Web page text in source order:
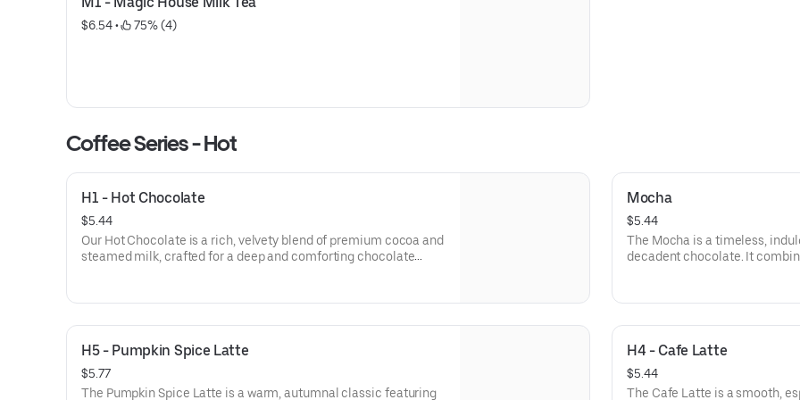
$6.54 • 75% (4)
Coffee Series - Hot
H1 - Hot Chocolate
$5.44
Our Hot Chocolate is a rich, velvety blend of premium cocoa and
steamed milk, crafted for a deep and comforting chocolate
treat.
Mocha
$5.44
The Mocha is a timeless,
decadent chocolate. It
It’s the perfect choice for
with the comforting, cozy
H5 - Pumpkin Spice Latte
$5.77
The Pumpkin Spice Latte is a warm, autumnal classic featuring
H4 - Cafe Latte
$5.44
The Cafe Latte is a smooth,